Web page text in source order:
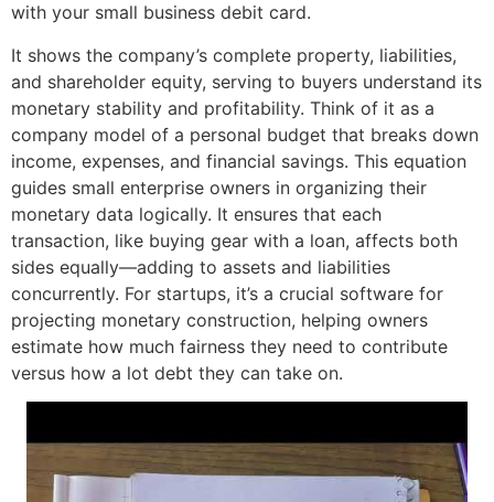
with your small business debit card.
It shows the company’s complete property, liabilities,
and shareholder equity, serving to buyers understand its
monetary stability and profitability. Think of it as a
company model of a personal budget that breaks down
income, expenses, and financial savings. This equation
guides small enterprise owners in organizing their
monetary data logically. It ensures that each
transaction, like buying gear with a loan, affects both
sides equally—adding to assets and liabilities
concurrently. For startups, it’s a crucial software for
projecting monetary construction, helping owners
estimate how much fairness they need to contribute
versus how a lot debt they can take on.